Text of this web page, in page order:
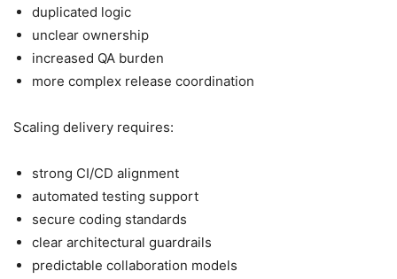
duplicated logic
unclear ownership
increased QA burden
more complex release coordination
Scaling delivery requires:
strong CI/CD alignment
automated testing support
secure coding standards
clear architectural guardrails
predictable collaboration models